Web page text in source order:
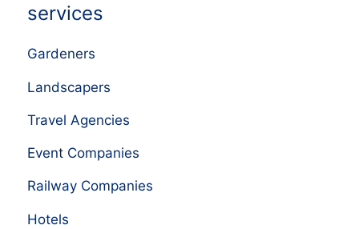
services
Gardeners
Landscapers
Travel Agencies
Event Companies
Railway Companies
Hotels